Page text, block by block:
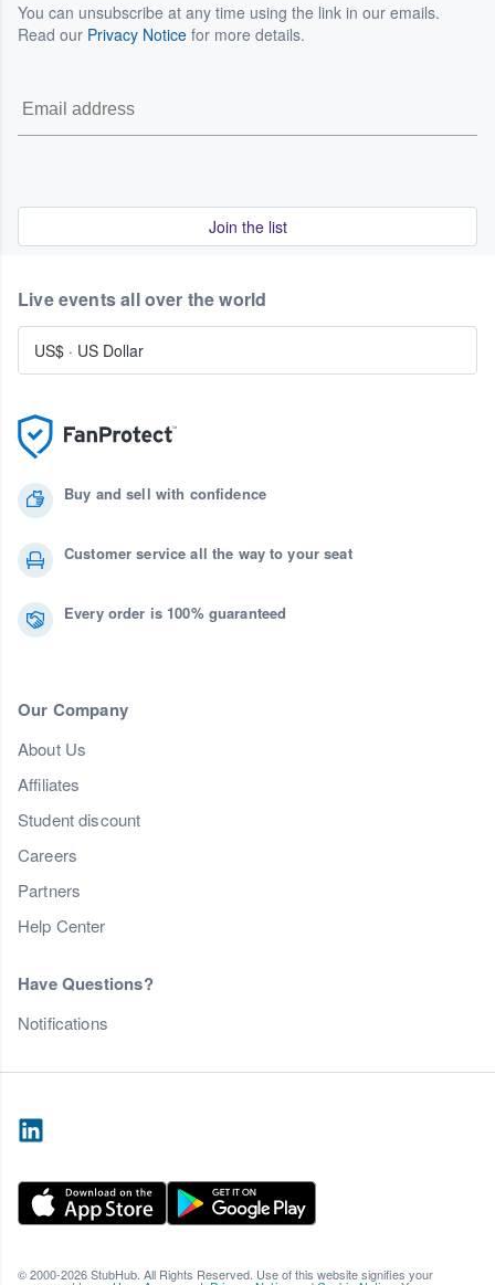
You can unsubscribe at any time using the link in our emails.
Read our Privacy Notice for more details.
Join the list
Buy and sell with confidence
Customer service all the way to your seat
Every order is 100% guaranteed
Our Company
About Us
Affiliates
Student discount
Careers
Partners
Help Center
Have Questions?
Notifications
Live events all over the world
US$ · US Dollar
© 2000-2026 StubHub. All Rights Reserved. Use of this website signifies your